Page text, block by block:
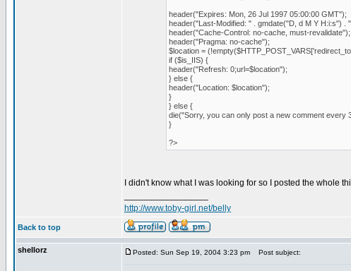
header("Expires: Mon, 26 Jul 1997 05:00:00 GMT");
header("Last-Modified: " . gmdate("D, d M Y H:i:s") .
header("Cache-Control: no-cache, must-revalidate");
header("Pragma: no-cache");
$location =
if ($is_IIS) {
header("Refresh: 0;url=$location");
} else {
header("Location: $location");
}
} else {
die("Sorry, you can only post a new comment every
}
?>
I didn't know what I was looking for so I posted the whole
http://www.toby-girl.net/belly
Back to top
shellorz Posted: Sun Sep 19, 2004 3:23 pm Post subject: